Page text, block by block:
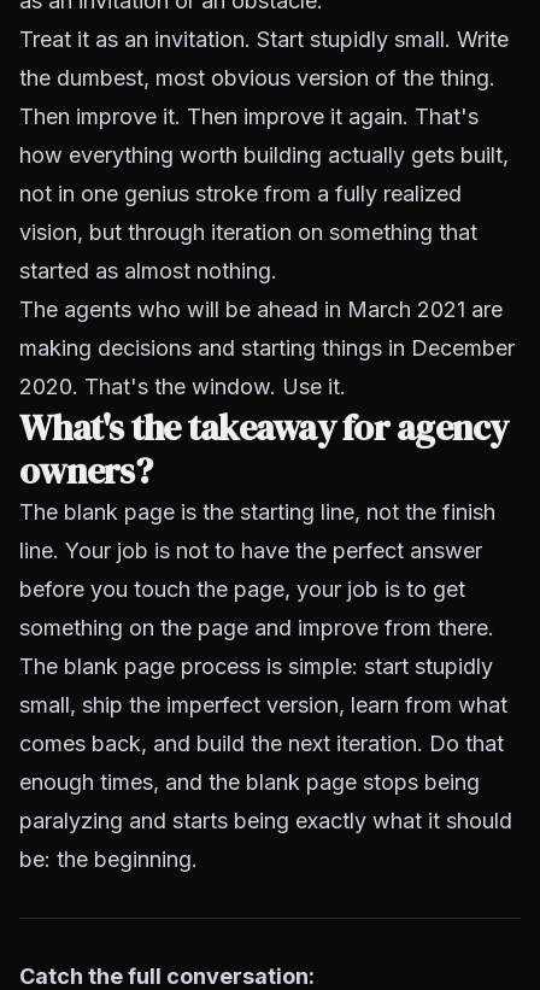
Treat it as an invitation. Start stupidly small. Write
the dumbest, most obvious version of the thing.
Then improve it. Then improve it again. That's
how everything worth building actually gets built,
not in one genius stroke from a fully realized
vision, but through iteration on something that
started as almost nothing.
The agents who will be ahead in March 2021 are
making decisions and starting things in December
2020. That's the window. Use it.
What's the takeaway for agency
owners?
The blank page is the starting line, not the finish
line. Your job is not to have the perfect answer
before you touch the page, your job is to get
something on the page and improve from there.
The blank page process is simple: start stupidly
small, ship the imperfect version, learn from what
comes back, and build the next iteration. Do that
enough times, and the blank page stops being
paralyzing and starts being exactly what it should
be: the beginning.
Catch the full conversation: